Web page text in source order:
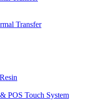
Transfer
POS Touch System